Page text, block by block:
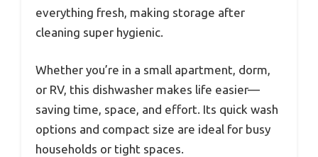
everything fresh, making storage after
cleaning super hygienic.
Whether you’re in a small apartment, dorm,
or RV, this dishwasher makes life easier—
saving time, space, and effort. Its quick wash
options and compact size are ideal for busy
households or tight spaces.